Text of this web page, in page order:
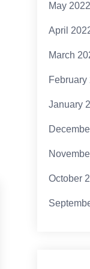
May 2022
April
March
February
January
October